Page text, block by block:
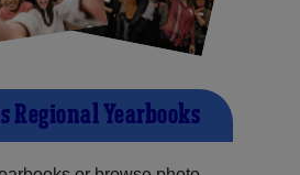
Yearbooks